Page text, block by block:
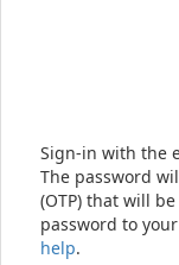
Sign-in with the
The password
(OTP) that will
password to
help.